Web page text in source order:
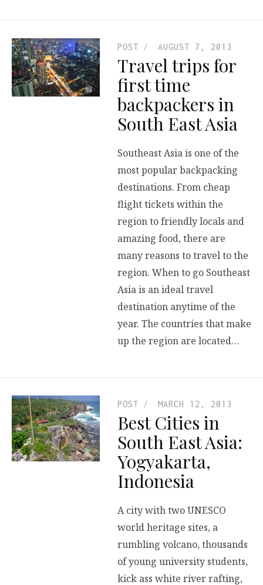
POST AUGUST 7, 2013
Travel trips for
first time
backpackers in
South East Asia
Southeast Asia is one of the
most popular backpacking
destinations. From cheap
flight tickets within the
region to friendly locals and
amazing food, there are
many reasons to travel to the
region. When to go Southeast
Asia is an ideal travel
destination anytime of the
year. The countries that make
up the region are located…
POST MARCH 12, 2013
Best Cities in
South East Asia:
Yogyakarta,
Indonesia
A city with two UNESCO
world heritage sites, a
rumbling volcano, thousands
of young university students,
kick ass white river rafting,